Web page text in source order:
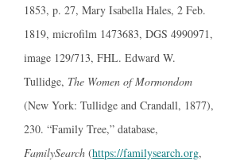
1853, p. 27, Mary Isabella Hales, 2 Feb.
1819, microfilm 1473683, DGS 4990971,
image 129/713, FHL. Edward W.
Tullidge, The Women of Mormondom
(New York: Tullidge and Crandall, 1877),
230. “Family Tree,” database,
FamilySearch (https://familysearch.org,